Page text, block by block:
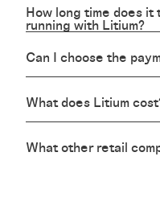
How long time does it
running with Litium?
Can I choose the
What does Litium
What other retail